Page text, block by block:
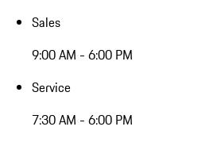
Sales
9:00 AM - 6:00 PM
Service
7:30 AM - 6:00 PM